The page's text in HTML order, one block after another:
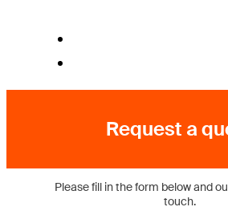
Request a
Please fill in the form below and
touch.